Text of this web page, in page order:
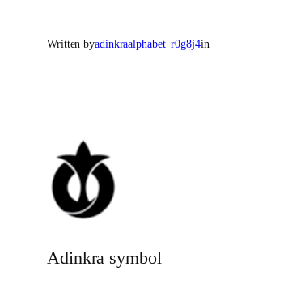
Written byadinkraalphabet_r0g8j4in
Adinkra symbol